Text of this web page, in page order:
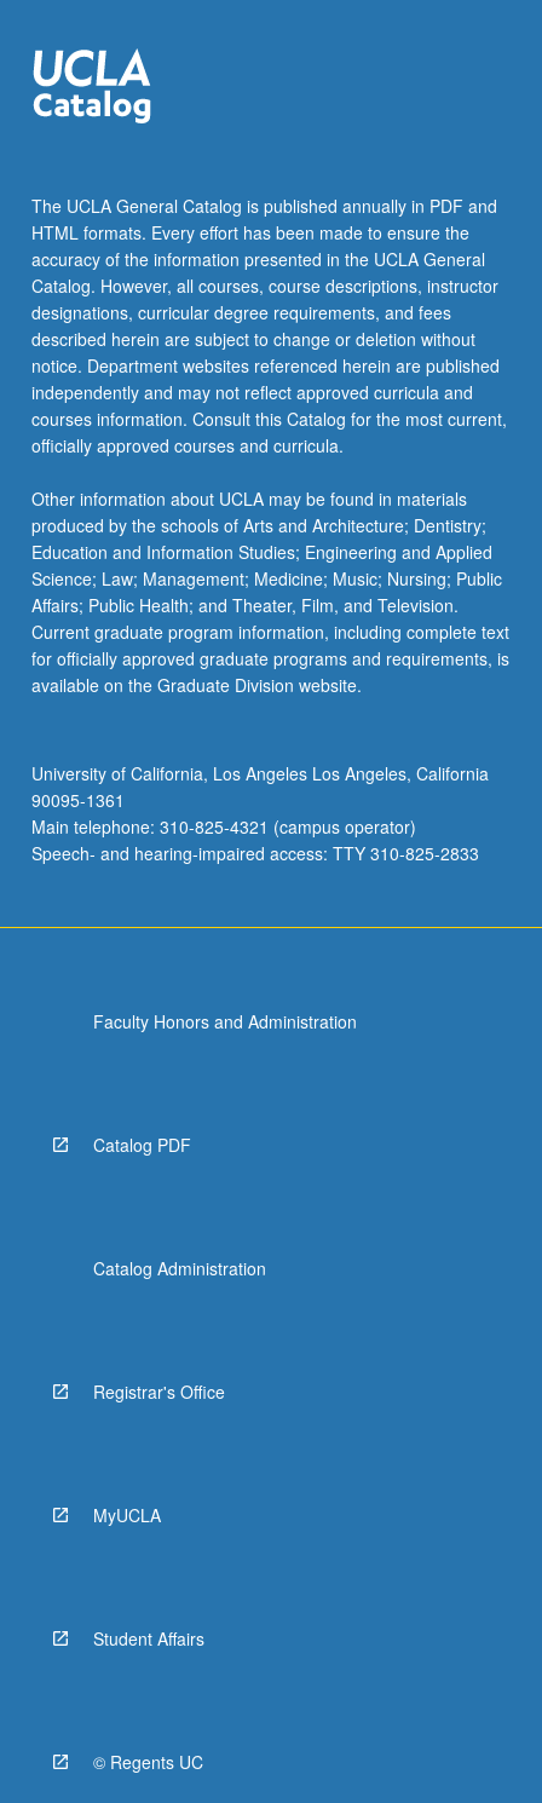
The UCLA General Catalog is published annually in PDF and
HTML formats. Every effort has been made to ensure the
accuracy of the information presented in the UCLA General
Catalog. However, all courses, course descriptions, instructor
designations, curricular degree requirements, and fees
described herein are subject to change or deletion without
notice. Department websites referenced herein are published
independently and may not reflect approved curricula and
courses information. Consult this Catalog for the most current,
officially approved courses and curricula.
Other information about UCLA may be found in materials
produced by the schools of Arts and Architecture; Dentistry;
Education and Information Studies; Engineering and Applied
Science; Law; Management; Medicine; Music; Nursing; Public
Affairs; Public Health; and Theater, Film, and Television.
Current graduate program information, including complete text
for officially approved graduate programs and requirements, is
available on the Graduate Division website.
University of California, Los Angeles Los Angeles, California
90095-1361
Main telephone: 310-825-4321 (campus operator)
Speech- and hearing-impaired access: TTY 310-825-2833
Faculty Honors and Administration
Catalog PDF
Catalog Administration
Registrar's Office
MyUCLA
Student Affairs
© Regents UC